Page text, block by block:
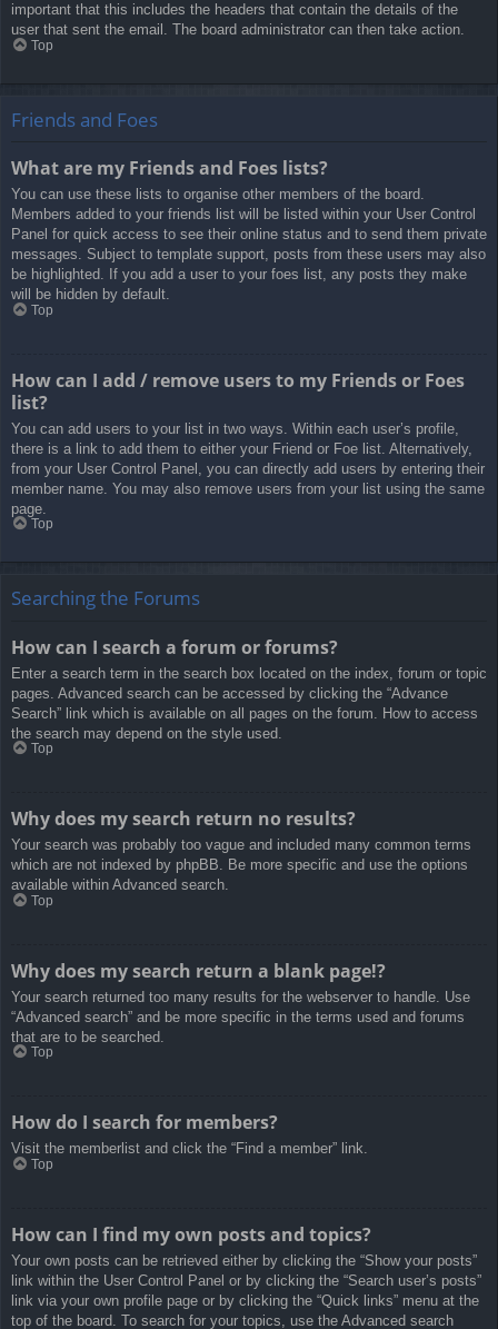
important that this includes the headers that contain the details of the
user that sent the email. The board administrator can then take action.
Top
Friends and Foes
What are my Friends and Foes lists?
You can use these lists to organise other members of the board.
Members added to your friends list will be listed within your User Control
Panel for quick access to see their online status and to send them private
messages. Subject to template support, posts from these users may also
be highlighted. If you add a user to your foes list, any posts they make
will be hidden by default.
Top
How can I add / remove users to my Friends or Foes
list?
You can add users to your list in two ways. Within each user’s profile,
there is a link to add them to either your Friend or Foe list. Alternatively,
from your User Control Panel, you can directly add users by entering their
member name. You may also remove users from your list using the same
page.
Top
Searching the Forums
How can I search a forum or forums?
Enter a search term in the search box located on the index, forum or topic
pages. Advanced search can be accessed by clicking the “Advance
Search” link which is available on all pages on the forum. How to access
the search may depend on the style used.
Top
Why does my search return no results?
Your search was probably too vague and included many common terms
which are not indexed by phpBB. Be more specific and use the options
available within Advanced search.
Top
Why does my search return a blank page!?
Your search returned too many results for the webserver to handle. Use
“Advanced search” and be more specific in the terms used and forums
that are to be searched.
Top
How do I search for members?
Visit the memberlist and click the “Find a member” link.
Top
How can I find my own posts and topics?
Your own posts can be retrieved either by clicking the “Show your posts”
link within the User Control Panel or by clicking the “Search user’s posts”
link via your own profile page or by clicking the “Quick links” menu at the
top of the board. To search for your topics, use the Advanced search